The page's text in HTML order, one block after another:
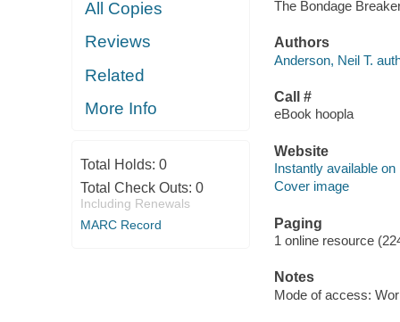
All Copies
Reviews
Related
More Info
Total Holds: 0
Total Check Outs: 0
Including Renewals
MARC Record
The Bondage
Authors
Anderson, Neil T.
Call #
eBook hoopla
Website
Instantly available on
Cover image
Paging
1 online resource
Notes
Mode of access: